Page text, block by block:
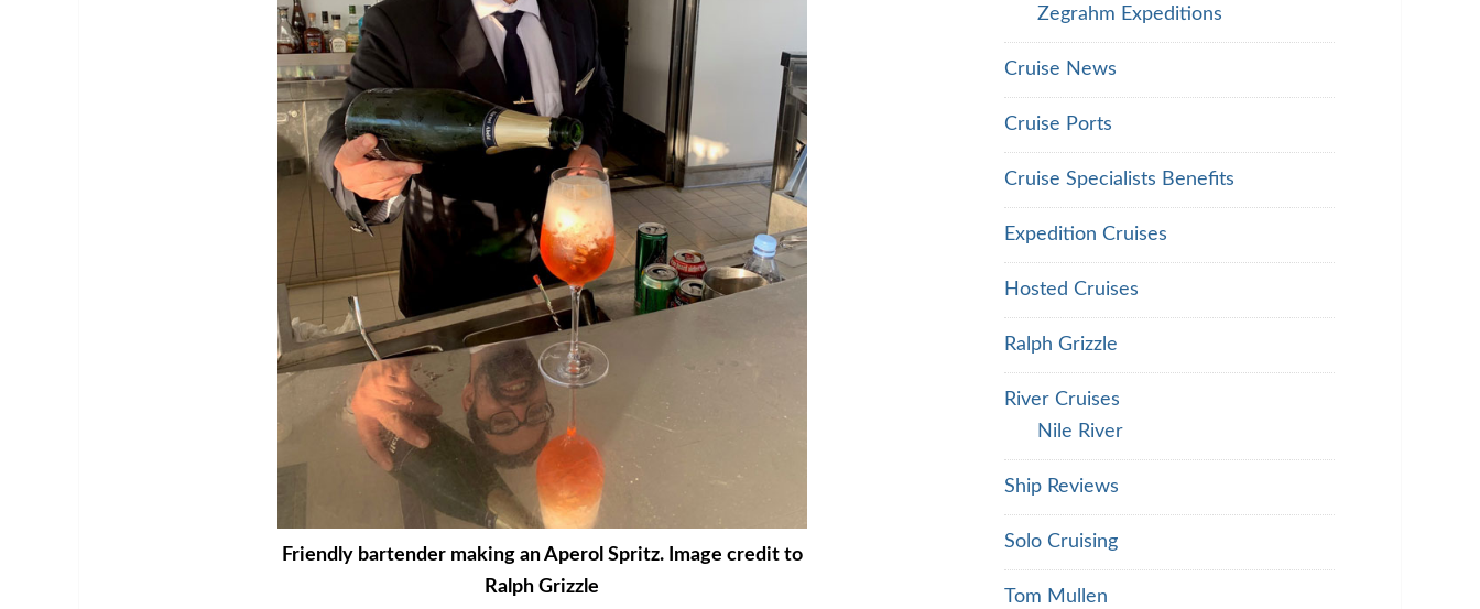
Friendly bartender making an Aperol Spritz. Image credit to
Ralph Grizzle
Zegrahm Expeditions
Cruise News
Cruise Ports
Cruise Specialists Benefits
Expedition Cruises
Hosted Cruises
Ralph Grizzle
River Cruises
Nile River
Ship Reviews
Solo Cruising
Tom Mullen